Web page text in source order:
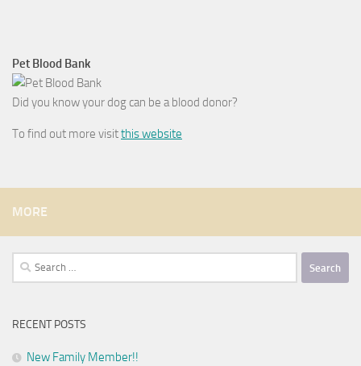
Pet Blood Bank
Did you know your dog can be a blood donor?
To find out more visitthis website
MORE
Search
for:
RECENT POSTS
New Family Member!!